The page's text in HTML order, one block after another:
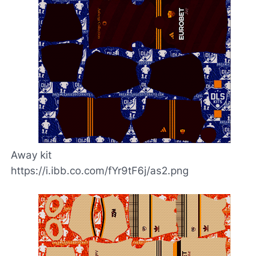
Away kit
https://i.ibb.co.com/fYr9tF6j/as2.png